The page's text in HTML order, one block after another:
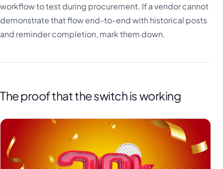
workflow to test during procurement. If a vendor cannot
demonstrate that flow end-to-end with historical posts
and reminder completion, mark them down.
The proof that the switch is working